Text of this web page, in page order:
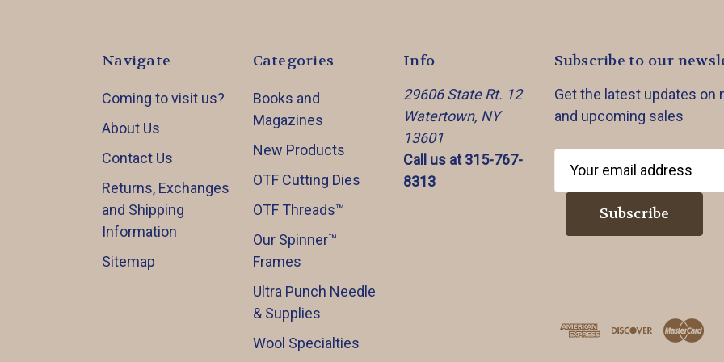
Navigate
Coming to visit us?
About Us
Contact Us
Returns, Exchanges
and Shipping
Information
Sitemap
Categories
Books and
Magazines
New Products
OTF Cutting Dies
OTF Threads™️
Our Spinner™️
Frames
Ultra Punch Needle
& Supplies
Wool Specialties
Info
29606 State Rt. 12
Watertown, NY
13601
Call us at 315-767-
8313
Subscribe to our
Get the latest updates on
and upcoming sales